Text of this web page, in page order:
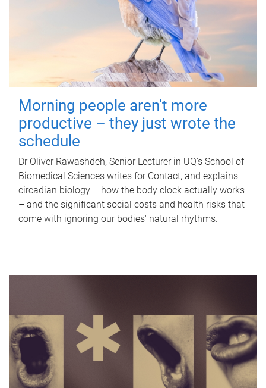
Morning people aren't more
productive – they just wrote the
schedule
Dr Oliver Rawashdeh, Senior Lecturer in UQ's School of
Biomedical Sciences writes for Contact, and explains
circadian biology – how the body clock actually works
– and the significant social costs and health risks that
come with ignoring our bodies' natural rhythms.